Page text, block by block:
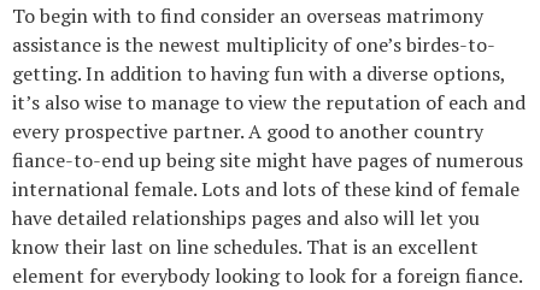
To begin with to find consider an overseas matrimony
assistance is the newest multiplicity of one’s birdes-to-
getting. In addition to having fun with a diverse options,
it’s also wise to manage to view the reputation of each and
every prospective partner. A good to another country
fiance-to-end up being site might have pages of numerous
international female. Lots and lots of these kind of female
have detailed relationships pages and also will let you
know their last on line schedules. That is an excellent
element for everybody looking to look for a foreign fiance.